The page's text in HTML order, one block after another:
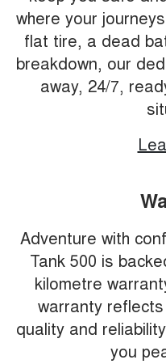
where your
flat tire, a dead
breakdown, our
away, 24/7,
Adventure with
Tank 500 is
kilometre
warranty
quality and
you